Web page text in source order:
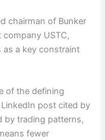
chairman of Bunker
company USTC,
a key constraint
of the defining
post cited by
by trading patterns,
fewer